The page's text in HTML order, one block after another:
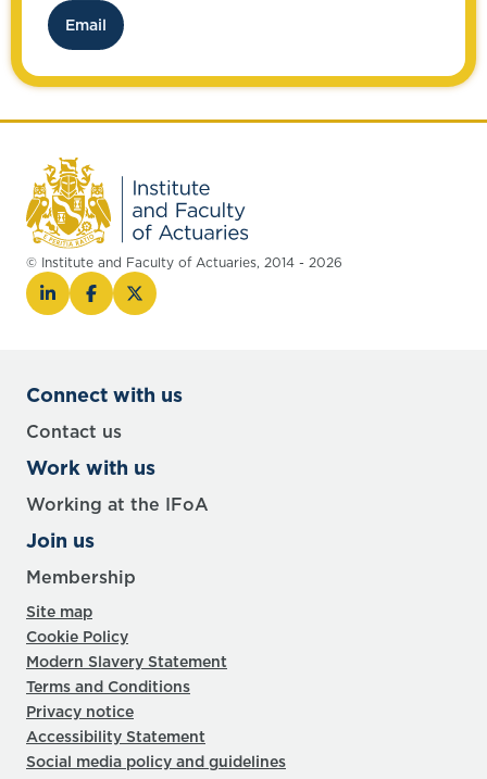
Email
© Institute and Faculty of Actuaries, 2014 - 2026
Connect with us
Contact us
Work with us
Working at the IFoA
Join us
Membership
Site map
Cookie Policy
Modern Slavery Statement
Terms and Conditions
Privacy notice
Accessibility Statement
Social media policy and guidelines